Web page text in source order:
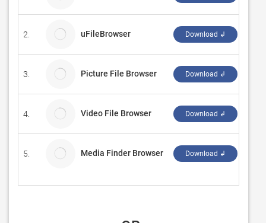
2. uFileBrowser Download ↲
3. Picture File Browser Download ↲
4. Video File Browser Download ↲
5. Media Finder Browser Download ↲